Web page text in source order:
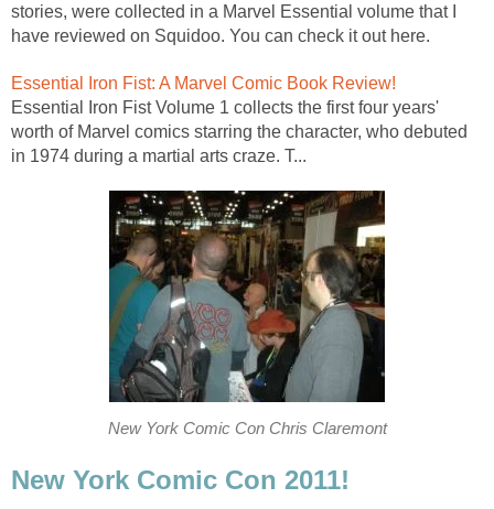
stories, were collected in a Marvel Essential volume that I
have reviewed on Squidoo. You can check it out here.
Essential Iron Fist: A Marvel Comic Book Review!
Essential Iron Fist Volume 1 collects the first four years'
worth of Marvel comics starring the character, who debuted
in 1974 during a martial arts craze. T...
New York Comic Con Chris Claremont
New York Comic Con 2011!